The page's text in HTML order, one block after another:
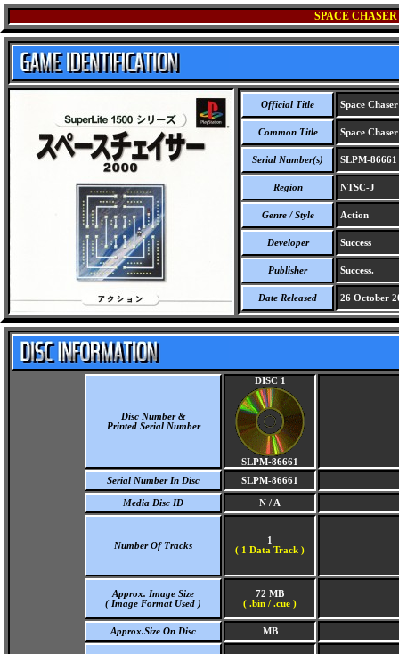
SPACE
Official Title Space
Common Title Space
Serial Number(s) SLPM-86661
Region NTSC-J
Genre / Style Action
Developer Success
Publisher Success.
Date Released 26 October
Disc Number &
Printed Serial Number
DISC 1
SLPM-86661
Serial Number In Disc
SLPM-86661
Media Disc ID N / A
Number Of Tracks
1
( 1 Data Track )
Approx. Image Size
( Image Format Used )
72 MB
( .bin / .cue )
Approx.Size On Disc MB